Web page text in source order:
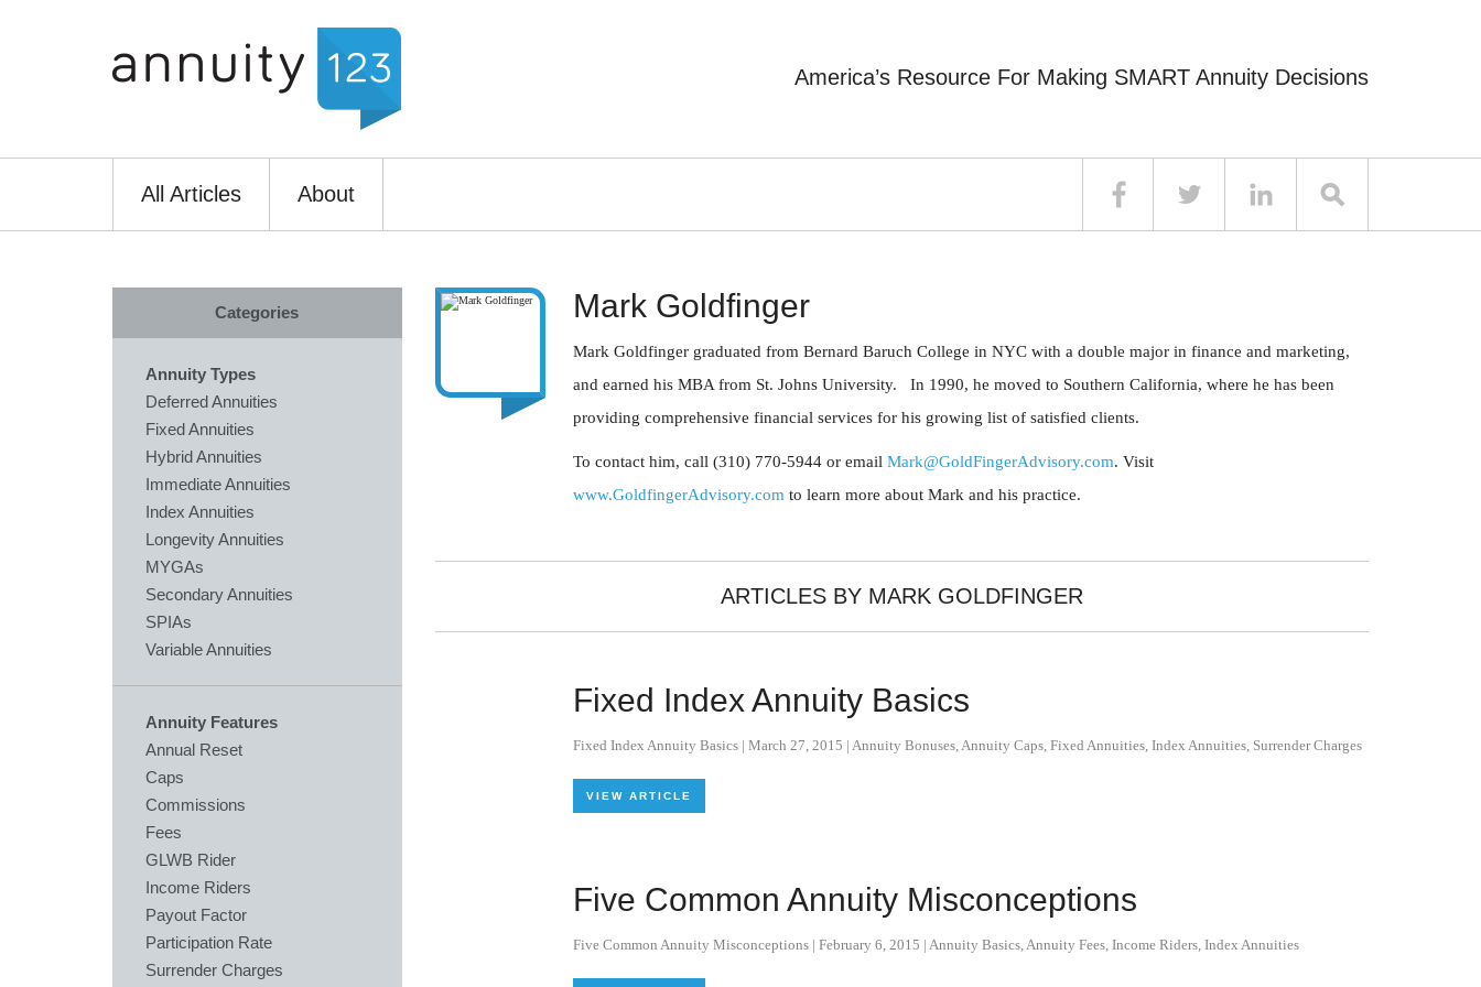
America’s Resource For Making SMART Annuity Decisions
All Articles About
Mark Goldfinger
Mark Goldfinger graduated from Bernard Baruch College in NYC with a double major in finance and marketing,
and earned his MBA from St. Johns University. In 1990, he moved to Southern California, where he has been
providing comprehensive financial services for his growing list of satisfied clients.
To contact him, call (310) 770-5944 or email Mark@GoldFingerAdvisory.com. Visit
www.GoldfingerAdvisory.com to learn more about Mark and his practice.
ARTICLES BY MARK GOLDFINGER
Fixed Index Annuity Basics
Fixed Index Annuity Basics| March 27, 2015 | Annuity Bonuses,Annuity Caps, Fixed Annuities, Index Annuities, Surrender Charges
VIEW ARTICLE
Five Common Annuity Misconceptions
Five Common Annuity Misconceptions| February 6, 2015 | Annuity Basics,Annuity Fees, Income Riders, Index Annuities
Categories
Annuity Types
Deferred Annuities
Fixed Annuities
Hybrid Annuities
Immediate Annuities
Index Annuities
Longevity Annuities
MYGAs
Secondary Annuities
SPIAs
Variable Annuities
Annuity Features
Annual Reset
Caps
Commissions
Fees
GLWB Rider
Income Riders
Payout Factor
Participation Rate
Surrender Charges